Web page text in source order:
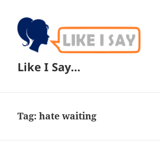
Like I Say…
Tag:hate waiting